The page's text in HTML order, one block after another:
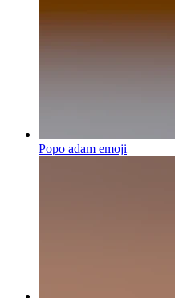
Popo adam emoji